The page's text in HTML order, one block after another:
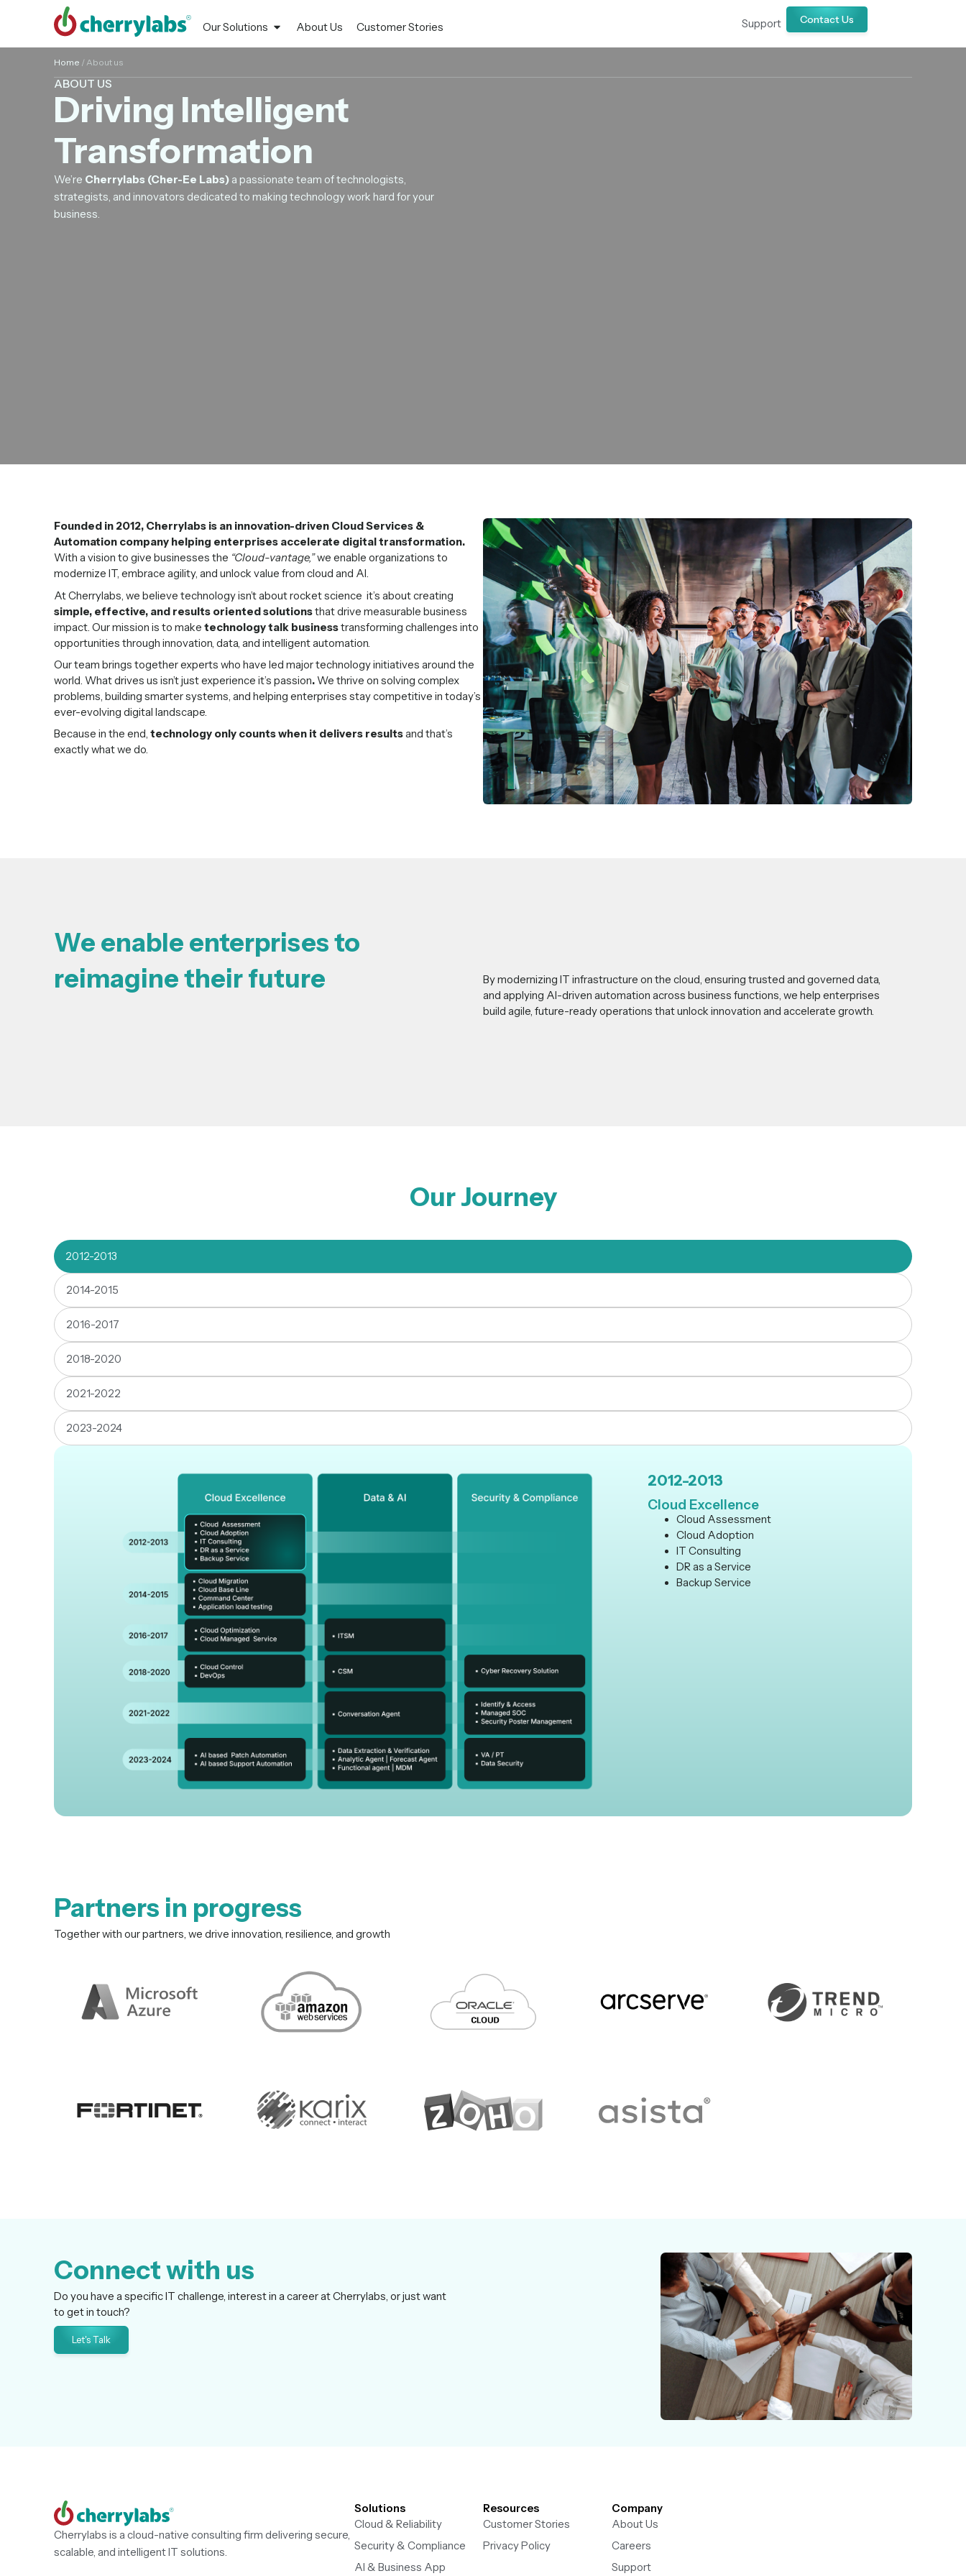
Our Solutions About Us Customer Stories Support Contact Us
Home / About us
ABOUT US
Driving Intelligent
Transformation
We’re Cherrylabs (Cher-Ee Labs)a passionate team of technologists,
strategists, and innovators dedicated to making technology work hard for your
business.
Founded in 2012, Cherrylabs is an innovation-driven Cloud Services &
Automation company helping enterprises accelerate digital transformation.
With a vision to give businesses the “Cloud-vantage,”we enable organizations to
modernize IT, embrace agility, and unlock value from cloud and AI.
At Cherrylabs, we believe technology isn’t about rocket science it’s about creating
simple, effective, and results oriented solutionsthat drive measurable business
impact. Our mission is to make technology talk businesstransforming challenges into
opportunities through innovation, data, and intelligent automation.
Our team brings together experts who have led major technology initiatives around the
world. What drives us isn’t just experience it’s passion.We thrive on solving complex
problems, building smarter systems, and helping enterprises stay competitive in today’s
ever-evolving digital landscape.
Because in the end, technology only counts when it delivers resultsand that’s
exactly what we do.
We enable enterprises to
reimagine their future
By modernizing IT infrastructure on the cloud, ensuring trusted and governed data,
and applying AI-driven automation across business functions, we help enterprises
build agile, future-ready operations that unlock innovation and accelerate growth.
Our Journey
2012-2013
2014-2015
2016-2017
2018-2020
2021-2022
2023-2024
2012-2013
Cloud Excellence
Cloud Assessment
Cloud Adoption
IT Consulting
DR as a Service
Backup Service
Partners in progress
Together with our partners, we drive innovation, resilience, and growth
Connect with us
Do you have a specific IT challenge, interest in a career at Cherrylabs, or just want
to get in touch?
Let's Talk
Cherrylabs is a cloud-native consulting firm delivering secure,
scalable, and intelligent IT solutions.
Solutions
Cloud & Reliability
Security & Compliance
AI & Business App
Resources
Customer Stories
Privacy Policy
Company
About Us
Careers
Support